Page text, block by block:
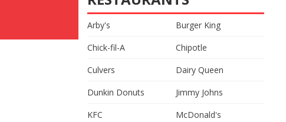
Arby's
Burger King
Chick-fil-A
Chipotle
Culvers
Dairy Queen
Dunkin Donuts
Jimmy Johns
KFC
McDonald's